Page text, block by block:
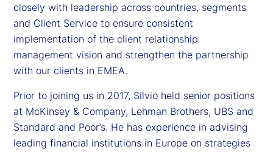
closely with leadership across countries, segments
and Client Service to ensure consistent
implementation of the client relationship
management vision and strengthen the partnership
with our clients in EMEA.
Prior to joining us in 2017, Silvio held senior positions
at McKinsey & Company, Lehman Brothers, UBS and
Standard and Poor’s. He has experience in advising
leading financial institutions in Europe on strategies